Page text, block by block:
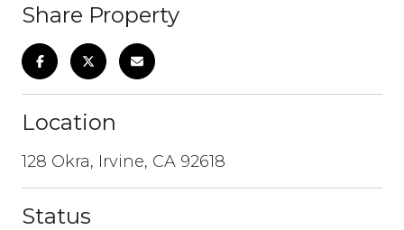
Share Property
Location
128 Okra, Irvine, CA 92618
Status